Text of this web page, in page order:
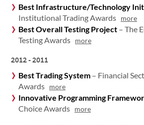
Best Infrastructure/Technology
Institutional Trading Awards more
Best Overall Testing Project – The
Testing Awards more
2012 - 2011
Best Trading System – Financial
Awards more
Innovative Programming
Choice Awards more